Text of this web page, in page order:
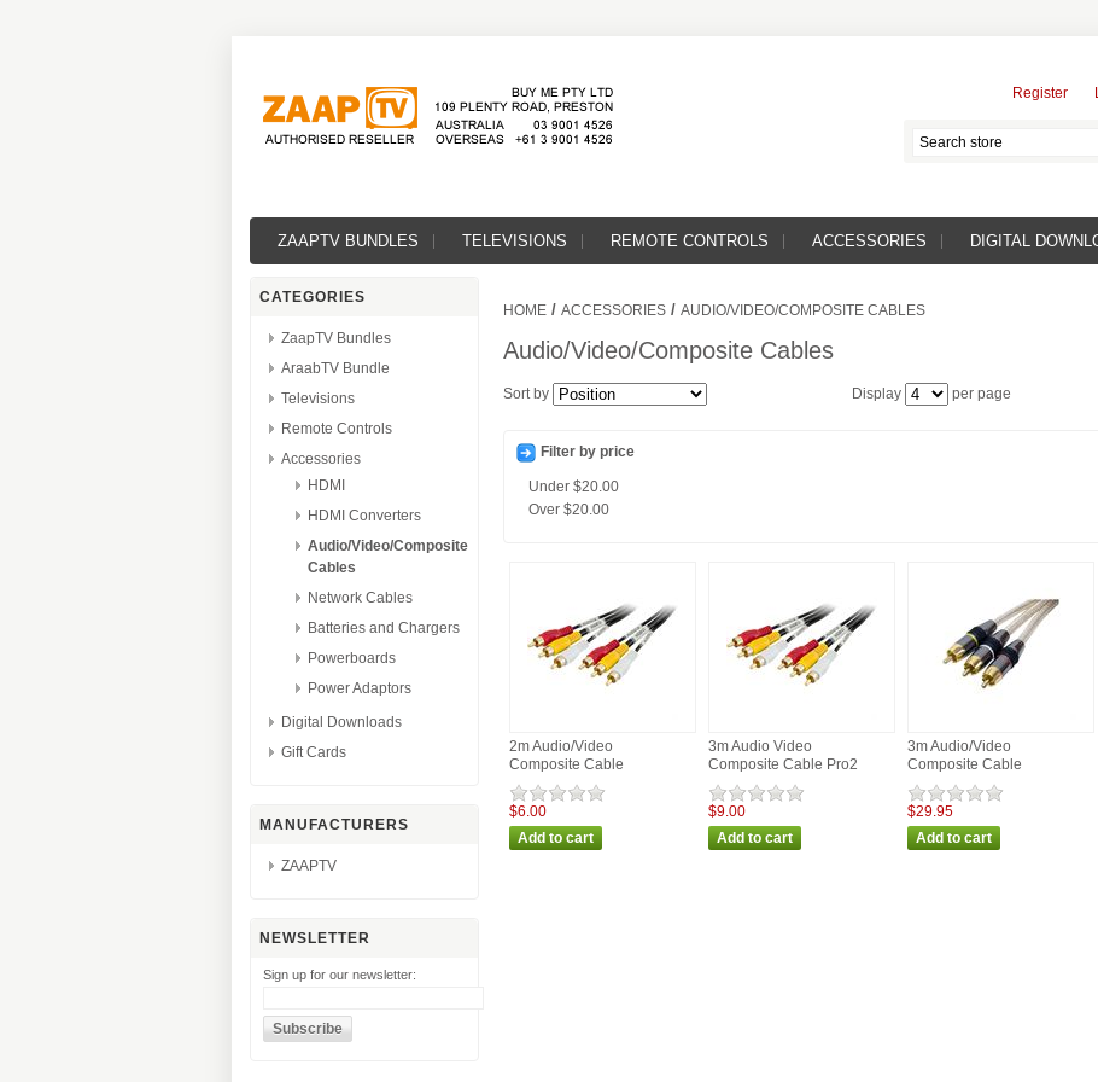
Register
ZAAPTV BUNDLES TELEVISIONS REMOTE CONTROLS ACCESSORIES DIGITAL
CATEGORIES
ZaapTV Bundles
AraabTV Bundle
Televisions
Remote Controls
Accessories
HDMI
HDMI Converters
Audio/Video/Composite
Cables
Network Cables
Batteries and Chargers
Powerboards
Power Adaptors
Digital Downloads
Gift Cards
MANUFACTURERS
ZAAPTV
NEWSLETTER
Sign up for our newsletter:
HOME / ACCESSORIES / AUDIO/VIDEO/COMPOSITE CABLES
Audio/Video/Composite Cables
Sort by Display per page
Filter by price
Under $20.00
Over $20.00
2m Audio/Video
Composite Cable
$6.00
3m Audio Video
Composite Cable Pro2
$9.00
3m Audio/Video
Composite Cable
$29.95